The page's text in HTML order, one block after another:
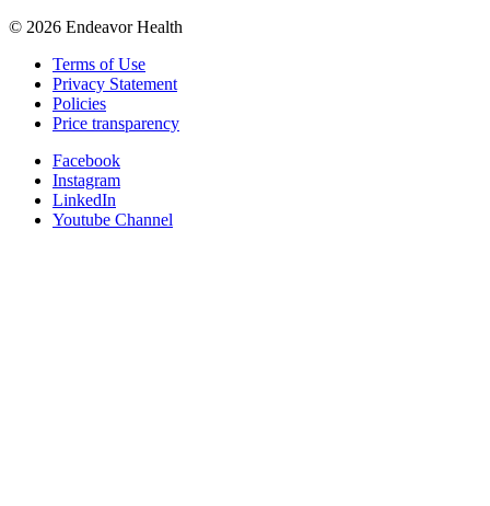
© 2026 Endeavor Health
Terms of Use
Privacy Statement
Policies
Price transparency
Facebook
Instagram
LinkedIn
Youtube Channel